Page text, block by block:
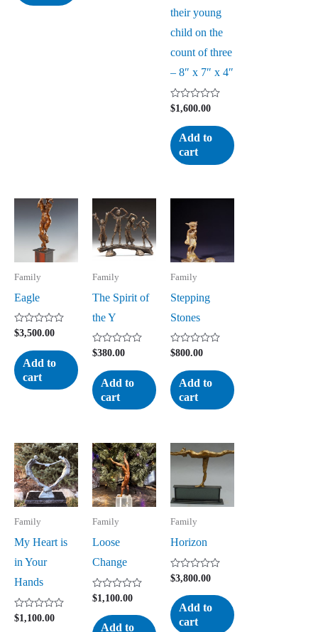
their young
child on the
count of three
– 8″ x 7″ x 4″
Rated
out
of
5
$1,600.00
Add to
cart
Family
Eagle
Rated
out
of
5
$3,500.00
Add to
cart
Family
The Spirit of
the Y
Rated
out
of
5
$380.00
Add to
cart
Family
Stepping
Stones
Rated
out
of
5
$800.00
Add to
cart
Family
My Heart is
in Your
Hands
Rated
$1,100.00
Family
Loose
Change
Rated
out
of
$1,100.00
Add to
Family
Horizon
Rated
out
of
5
$3,800.00
Add to
cart